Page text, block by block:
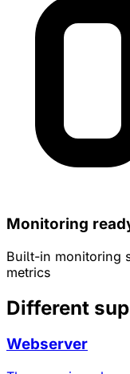
Monitoring
Built-in monitoring
metrics
Different
Webserver